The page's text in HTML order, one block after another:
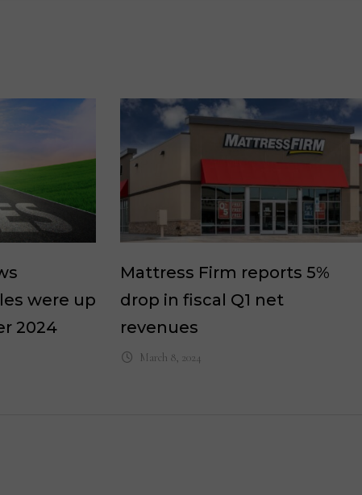
were up
2024
Mattress Firm reports 5%
drop in fiscal Q1 net
revenues
March 8, 2024